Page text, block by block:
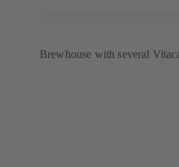
Brewhouse with several